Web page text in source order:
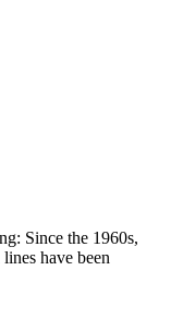
Since the 1960s,
have been